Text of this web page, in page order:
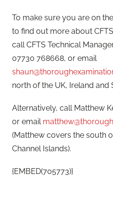
To make sure you are on
to find out more about
call CFTS Technical
07730 768668, or email
north of the UK, Ireland and
Alternatively, call Matthew
or email
(Matthew covers the south
Channel Islands).
{EMBED(705773)}